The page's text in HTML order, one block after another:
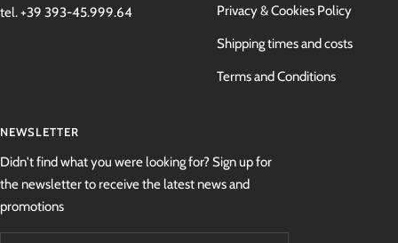
tel. +39 393-45.999.64
Privacy & Cookies Policy
Shipping times and costs
Terms and Conditions
NEWSLETTER
Didn't find what you were looking for? Sign up for
the newsletter to receive the latest news and
promotions